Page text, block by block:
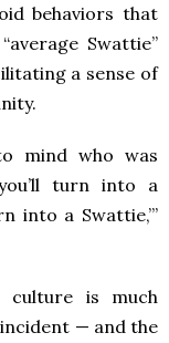
behaviors that
Swattie”
a sense of
mind who was
turn into a
into a Swattie,’”
culture is much
incident — and the